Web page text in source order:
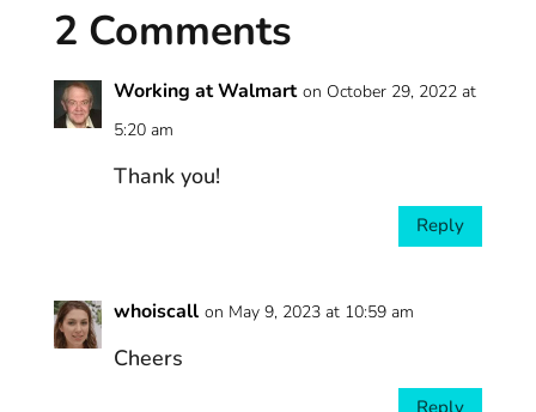
2 Comments
Working at Walmart on October 29, 2022 at
5:20 am
Thank you!
Reply
whoiscall on May 9, 2023 at 10:59 am
Cheers